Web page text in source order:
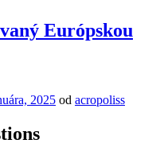
Európskou
2025 od acropoliss